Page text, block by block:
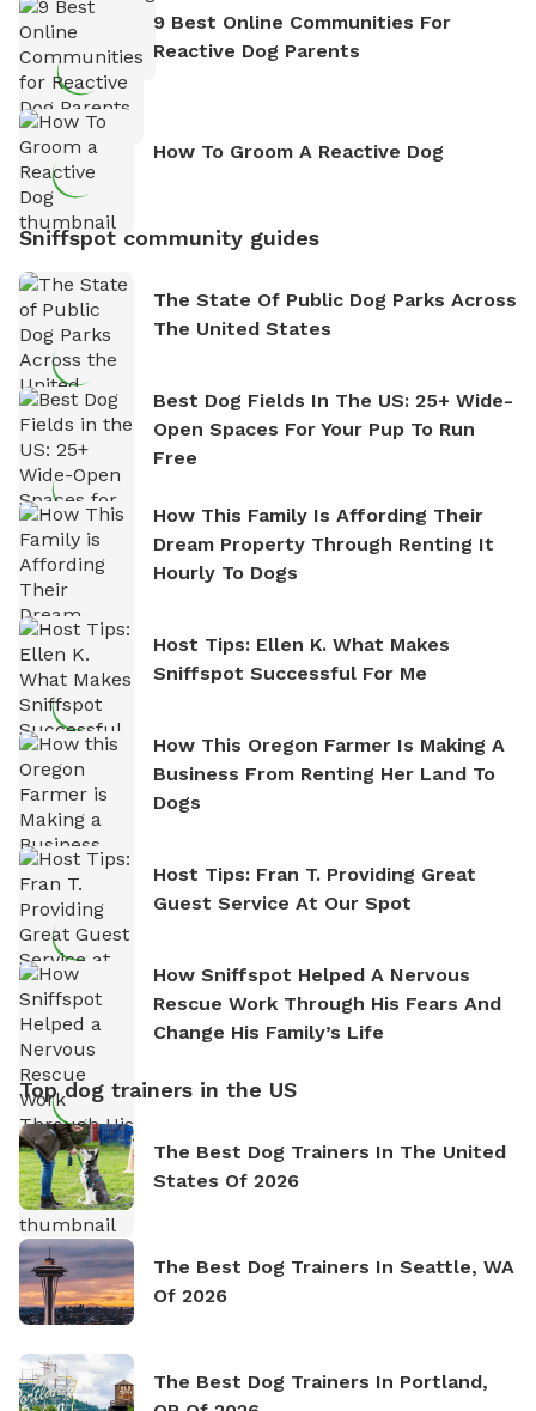
9 Best Online Communities For
Reactive Dog Parents
How To Groom A Reactive Dog
Sniffspot community guides
The State Of Public Dog Parks Across
The United States
Best Dog Fields In The US: 25+ Wide-
Open Spaces For Your Pup To Run
Free
How This Family Is Affording Their
Dream Property Through Renting It
Hourly To Dogs
Host Tips: Ellen K. What Makes
Sniffspot Successful For Me
How This Oregon Farmer Is Making A
Business From Renting Her Land To
Dogs
Host Tips: Fran T. Providing Great
Guest Service At Our Spot
How Sniffspot Helped A Nervous
Rescue Work Through His Fears And
Change His Family’s Life
Top dog trainers in the US
The Best Dog Trainers In The United
States Of 2026
The Best Dog Trainers In Seattle, WA
Of 2026
The Best Dog Trainers In Portland,